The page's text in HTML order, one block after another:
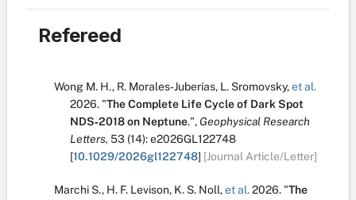
Refereed
Wong M. H., R. Morales‐Juberías, L. Sromovsky,et al.
2026. "The Complete Life Cycle of Dark Spot
NDS‐2018 on Neptune.", Geophysical Research
Letters, 53 (14):e2026GL122748
[10.1029/2026gl122748] [Journal Article/Letter]
Marchi S., H. F. Levison, K. S. Noll,et al.2026. "The